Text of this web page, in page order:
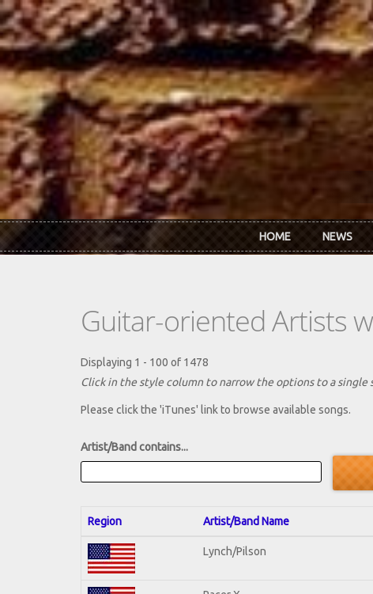
Skip to main content
HOME NEWS
Guitar-oriented Artists
Displaying 1 - 100 of 1478
Click in the style column to narrow the options to a
Please click the 'iTunes' link to browse available songs.
Artist/Band contains...
Region Artist/Band Name
Lynch/Pilson